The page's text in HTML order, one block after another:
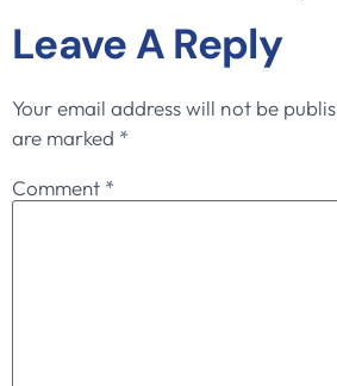
Leave A Reply
Your email address will not be
are marked *
Comment *